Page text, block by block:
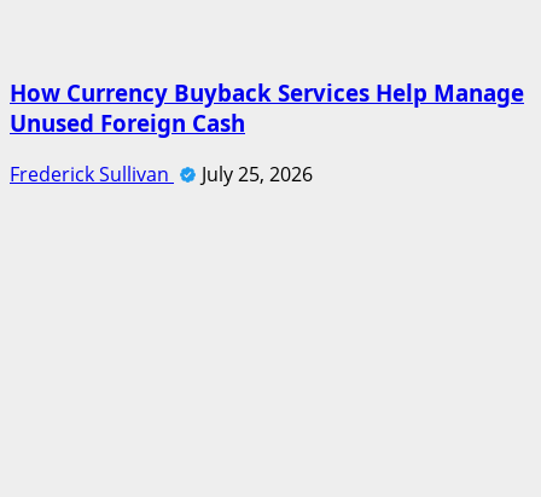
How Currency Buyback Services Help Manage
Unused Foreign Cash
Frederick Sullivan July 25, 2026